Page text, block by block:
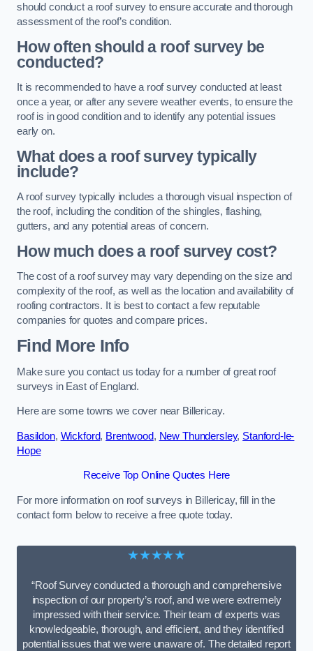
should conduct a roof survey to ensure accurate and thorough
assessment of the roof’s condition.
How often should a roof survey be
conducted?
It is recommended to have a roof survey conducted at least
once a year, or after any severe weather events, to ensure the
roof is in good condition and to identify any potential issues
early on.
What does a roof survey typically
include?
A roof survey typically includes a thorough visual inspection of
the roof, including the condition of the shingles, flashing,
gutters, and any potential areas of concern.
How much does a roof survey cost?
The cost of a roof survey may vary depending on the size and
complexity of the roof, as well as the location and availability of
roofing contractors. It is best to contact a few reputable
companies for quotes and compare prices.
Find More Info
Make sure you contact us today for a number of great roof
surveys in East of England.
Here are some towns we cover near Billericay.
Basildon, Wickford, Brentwood, New Thundersley, Stanford-le-
Hope
Receive Top Online Quotes Here
For more information on roof surveys in Billericay, fill in the
contact form below to receive a free quote today.
★★★★★
“Roof Survey conducted a thorough and comprehensive
inspection of our property’s roof, and we were extremely
impressed with their service. Their team of experts was
knowledgeable, thorough, and efficient, and they identified
potential issues that we were unaware of. The detailed report